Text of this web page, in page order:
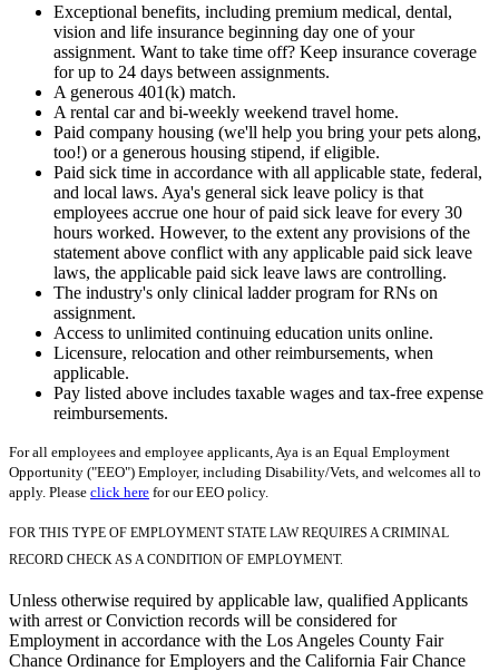
Exceptional benefits, including premium medical, dental,
vision and life insurance beginning day one of your
assignment. Want to take time off? Keep insurance coverage
for up to 24 days between assignments.
A generous 401(k) match.
A rental car and bi-weekly weekend travel home.
Paid company housing (we'll help you bring your pets along,
too!) or a generous housing stipend, if eligible.
Paid sick time in accordance with all applicable state, federal,
and local laws. Aya's general sick leave policy is that
employees accrue one hour of paid sick leave for every 30
hours worked. However, to the extent any provisions of the
statement above conflict with any applicable paid sick leave
laws, the applicable paid sick leave laws are controlling.
The industry's only clinical ladder program for RNs on
assignment.
Access to unlimited continuing education units online.
Licensure, relocation and other reimbursements, when
applicable.
Pay listed above includes taxable wages and tax-free expense
reimbursements.
For all employees and employee applicants, Aya is an Equal Employment
Opportunity ("EEO") Employer, including Disability/Vets, and welcomes all to
apply. Please click here for our EEO policy.
FOR THIS TYPE OF EMPLOYMENT STATE LAW REQUIRES A CRIMINAL
RECORD CHECK AS A CONDITION OF EMPLOYMENT.
Unless otherwise required by applicable law, qualified Applicants
with arrest or Conviction records will be considered for
Employment in accordance with the Los Angeles County Fair
Chance Ordinance for Employers and the California Fair Chance